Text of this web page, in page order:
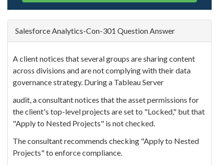
Salesforce Analytics-Con-301 Question Answer
A client notices that several groups are sharing content
across divisions and are not complying with their data
governance strategy. During a Tableau Server
audit, a consultant notices that the asset permissions for
the client's top-level projects are set to "Locked," but that
"Apply to Nested Projects" is not checked.
The consultant recommends checking "Apply to Nested
Projects" to enforce compliance.